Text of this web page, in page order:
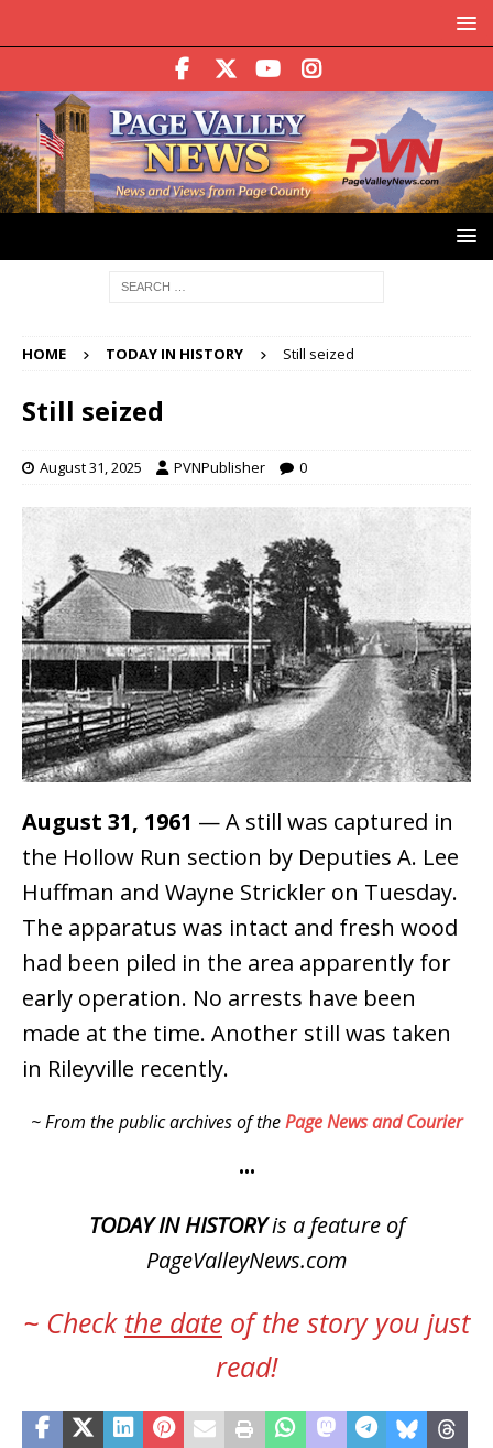
HOME TODAY IN HISTORY Still seized
Still seized
August 31, 2025 PVNPublisher 0
August 31, 1961 — A still was captured in
the Hollow Run section by Deputies A. Lee
Huffman and Wayne Strickler on Tuesday.
The apparatus was intact and fresh wood
had been piled in the area apparently for
early operation. No arrests have been
made at the time. Another still was taken
in Rileyville recently.
~ From the public archives of thePage News and Courier
•••
TODAY IN HISTORYis a feature of
PageValleyNews.com
~ Check the date of the story you just
read!